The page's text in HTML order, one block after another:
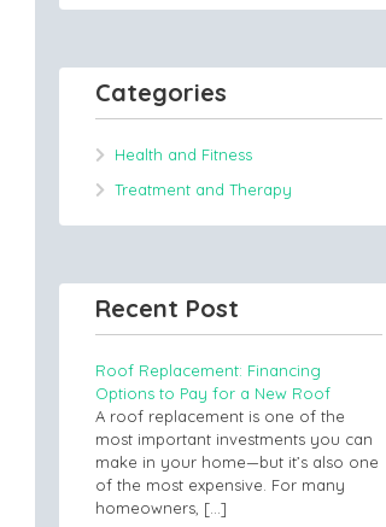
Categories
Health and Fitness
Treatment and Therapy
Recent Post
Roof Replacement: Financing
Options to Pay for a New Roof
A roof replacement is one of the
most important investments you can
make in your home—but it’s also one
of the most expensive. For many
homeowners, […]